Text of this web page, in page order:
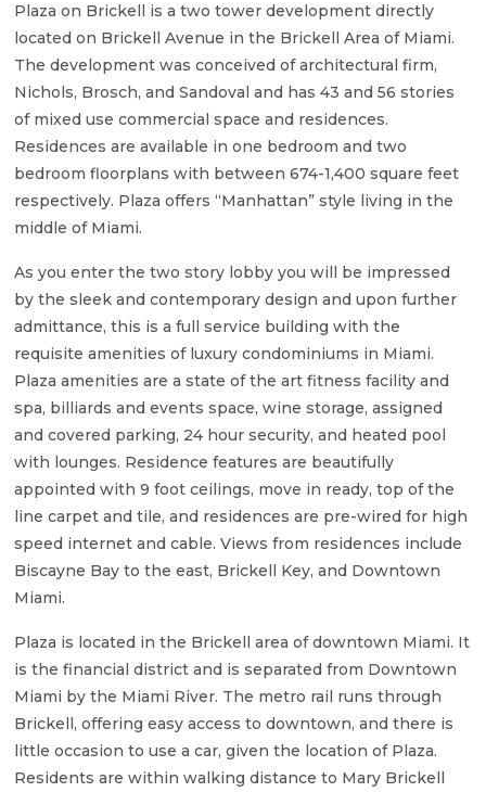
Plaza on Brickell is a two tower development directly
located on Brickell Avenue in the Brickell Area of Miami.
The development was conceived of architectural firm,
Nichols, Brosch, and Sandoval and has 43 and 56 stories
of mixed use commercial space and residences.
Residences are available in one bedroom and two
bedroom floorplans with between 674-1,400 square feet
respectively. Plaza offers “Manhattan” style living in the
middle of Miami.
As you enter the two story lobby you will be impressed
by the sleek and contemporary design and upon further
admittance, this is a full service building with the
requisite amenities of luxury condominiums in Miami.
Plaza amenities are a state of the art fitness facility and
spa, billiards and events space, wine storage, assigned
and covered parking, 24 hour security, and heated pool
with lounges. Residence features are beautifully
appointed with 9 foot ceilings, move in ready, top of the
line carpet and tile, and residences are pre-wired for high
speed internet and cable. Views from residences include
Biscayne Bay to the east, Brickell Key, and Downtown
Miami.
Plaza is located in the Brickell area of downtown Miami. It
is the financial district and is separated from Downtown
Miami by the Miami River. The metro rail runs through
Brickell, offering easy access to downtown, and there is
little occasion to use a car, given the location of Plaza.
Residents are within walking distance to Mary Brickell